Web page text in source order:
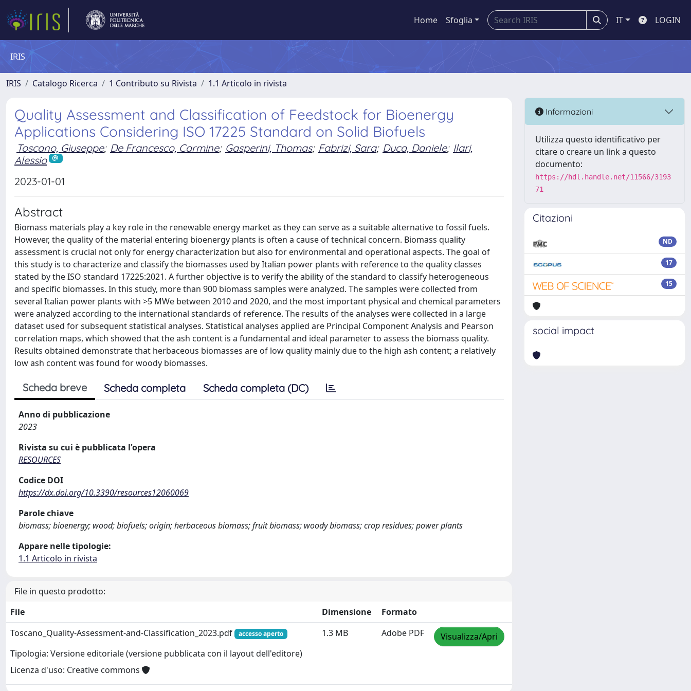
Home Sfoglia IT LOGIN
IRIS
IRIS Catalogo Ricerca 1 Contributo su Rivista 1.1 Articolo in rivista
Quality Assessment and Classification of Feedstock for Bioenergy
Applications Considering ISO 17225 Standard on Solid Biofuels
Toscano, Giuseppe; De Francesco, Carmine; Gasperini, Thomas; Fabrizi, Sara; Duca, Daniele; Ilari,
Alessio
2023-01-01
Abstract
Biomass materials play a key role in the renewable energy market as they can serve as a suitable alternative to fossil fuels.
However, the quality of the material entering bioenergy plants is often a cause of technical concern. Biomass quality
assessment is crucial not only for energy characterization but also for environmental and operational aspects. The goal of
this study is to characterize and classify the biomasses used by Italian power plants with reference to the quality classes
stated by the ISO standard 17225:2021. A further objective is to verify the ability of the standard to classify heterogeneous
and specific biomasses. In this study, more than 900 biomass samples were analyzed. The samples were collected from
several Italian power plants with >5 MWe between 2010 and 2020, and the most important physical and chemical parameters
were analyzed according to the international standards of reference. The results of the analyses were collected in a large
dataset used for subsequent statistical analyses. Statistical analyses applied are Principal Component Analysis and Pearson
correlation maps, which showed that the ash content is a fundamental and ideal parameter to assess the biomass quality.
Results obtained demonstrate that herbaceous biomasses are of low quality mainly due to the high ash content; a relatively
low ash content was found for woody biomasses.
Scheda breve Scheda completa Scheda completa (DC)
Anno di pubblicazione
2023
Rivista su cui è pubblicata l'opera
RESOURCES
Codice DOI
https://dx.doi.org/10.3390/resources12060069
Parole chiave
biomass; bioenergy; wood; biofuels; origin; herbaceous biomass; fruit biomass; woody biomass; crop residues; power plants
Appare nelle tipologie:
1.1 Articolo in rivista
File in questo prodotto:
File
Dimensione
Formato
Toscano_Quality-Assessment-and-Classification_2023.pdf
accesso aperto
Tipologia: Versione editoriale (versione pubblicata con il layout dell'editore)
Licenza d'uso: Creative commons
1.3 MB Adobe PDF Visualizza/Apri
Informazioni
Utilizza questo identificativo per
citare o creare un link a questo
documento:
https://hdl.handle.net/11566/3193
71
Citazioni
ND
17
15
social impact